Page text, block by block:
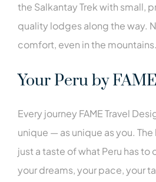
the Salkantay Trek with small,
quality lodges along the way.
comfort, even in the mountains.
Your Peru by FAME
Every journey FAME Travel
unique — as unique as you.
just a taste of what Peru has to
your dreams, your pace, your